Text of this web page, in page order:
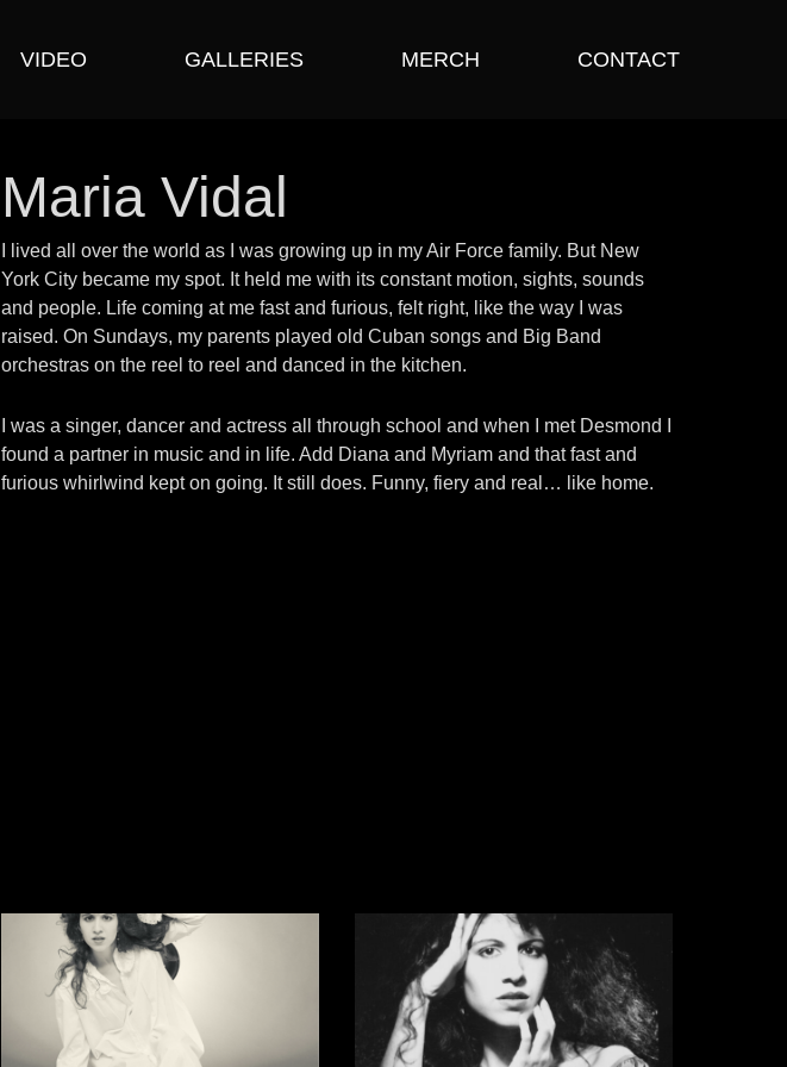
VIDEO GALLERIES MERCH CONTACT
Maria Vidal
I lived all over the world as I was growing up in my Air Force family. But New
York City became my spot. It held me with its constant motion, sights, sounds
and people. Life coming at me fast and furious, felt right, like the way I was
raised. On Sundays, my parents played old Cuban songs and Big Band
orchestras on the reel to reel and danced in the kitchen.
I was a singer, dancer and actress all through school and when I met Desmond I
found a partner in music and in life. Add Diana and Myriam and that fast and
furious whirlwind kept on going. It still does. Funny, fiery and real… like home.